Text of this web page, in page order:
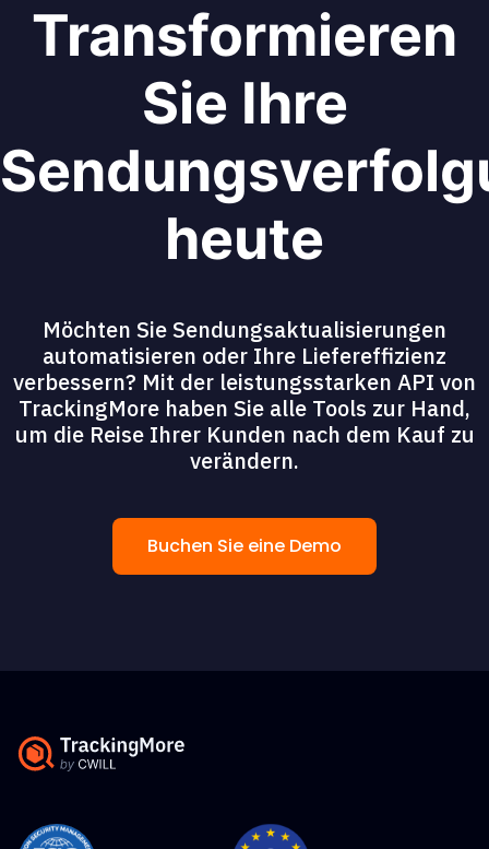
Transformieren
Sie Ihre
heute
Möchten Sie Sendungsaktualisierungen
automatisieren oder Ihre Liefereffizienz
verbessern? Mit der leistungsstarken API von
TrackingMore haben Sie alle Tools zur Hand,
um die Reise Ihrer Kunden nach dem Kauf zu
verändern.
Buchen Sie eine Demo